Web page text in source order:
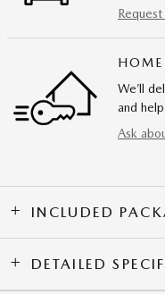
HOME
We’ll
and
Ask
INCLUDED
DETAILED